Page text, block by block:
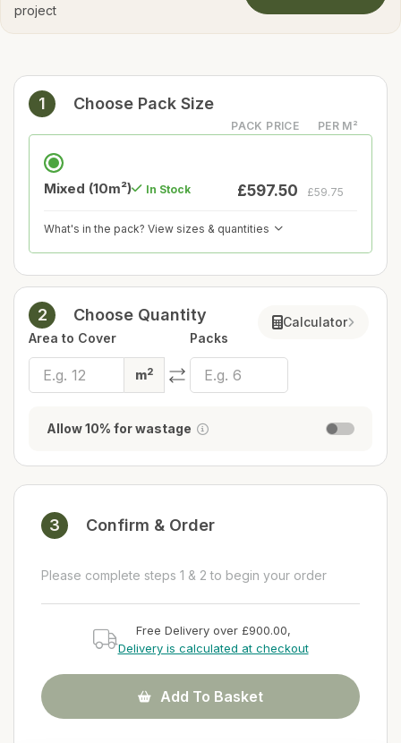
project
1 Choose Pack Size
PACK PRICE PER M²
Mixed (10m²) In Stock £597.50 £59.75
What's in the pack? View sizes & quantities
2 Choose Quantity
Calculator
Area to Cover
m2
Packs
Allow 10% for wastage
3 Confirm & Order
Please complete steps 1 & 2 to begin your order
Free Delivery over £900.00,
Delivery is calculated at checkout
Add To Basket